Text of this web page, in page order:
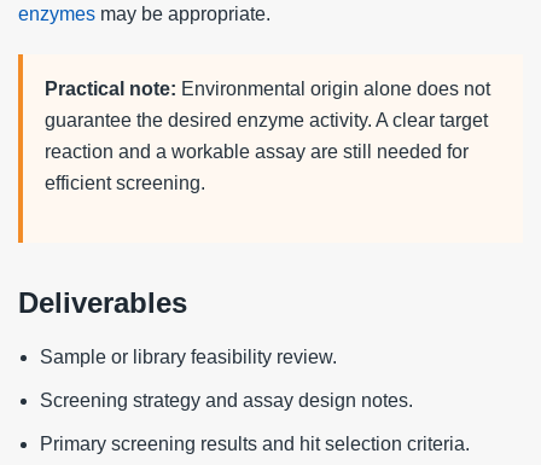
enzymes may be appropriate.
Practical note: Environmental origin alone does not
guarantee the desired enzyme activity. A clear target
reaction and a workable assay are still needed for
efficient screening.
Deliverables
Sample or library feasibility review.
Screening strategy and assay design notes.
Primary screening results and hit selection criteria.